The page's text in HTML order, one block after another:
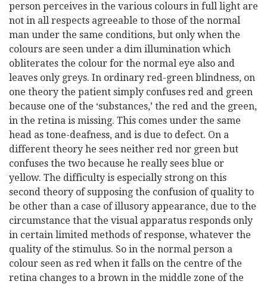
person perceives in the various colours in full light are
not in all respects agreeable to those of the normal
man under the same conditions, but only when the
colours are seen under a dim illumination which
obliterates the colour for the normal eye also and
leaves only greys. In ordinary red-green blindness, on
one theory the patient simply confuses red and green
because one of the ‘substances,’ the red and the green,
in the retina is missing. This comes under the same
head as tone-deafness, and is due to defect. On a
different theory he sees neither red nor green but
confuses the two because he really sees blue or
yellow. The difficulty is especially strong on this
second theory of supposing the confusion of quality to
be other than a case of illusory appearance, due to the
circumstance that the visual apparatus responds only
in certain limited methods of response, whatever the
quality of the stimulus. So in the normal person a
colour seen as red when it falls on the centre of the
retina changes to a brown in the middle zone of the